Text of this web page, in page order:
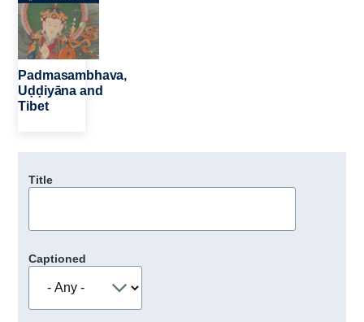
Padmasambhava,
Uḍḍiyāna and
Tibet
Title
Captioned